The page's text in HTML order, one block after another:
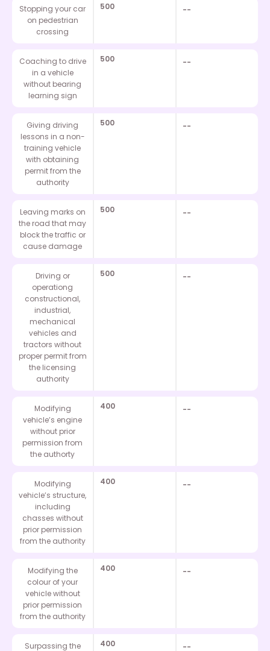
Stopping your car
on pedestrian
crossing
500 --
Coaching to drive
in a vehicle
without bearing
learning sign
500 --
Giving driving
lessons in a non-
training vehicle
with obtaining
permit from the
authority
500 --
Leaving marks on
the road that may
block the traffic or
cause damage
500 --
Driving or
operationg
constructional,
industrial,
mechanical
vehicles and
tractors without
proper permit from
the licensing
authority
500 --
Modifying
vehicle’s engine
without prior
permission from
the authorty
400 --
Modifying
vehicle’s structure,
including
chasses without
prior permission
from the authority
400 --
Modifying the
colour of your
vehicle without
prior permission
from the authority
400 --
Surpassing the 400 --